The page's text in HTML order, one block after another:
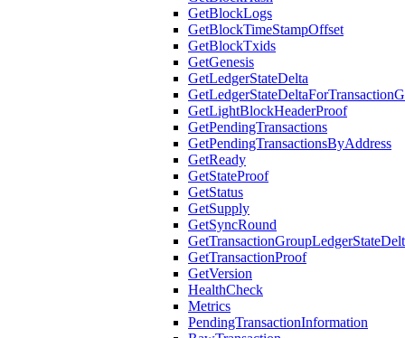
GetBlockLogs
GetBlockTimeStampOffset
GetBlockTxids
GetGenesis
GetLedgerStateDelta
GetLightBlockHeaderProof
GetPendingTransactions
GetPendingTransactionsByAddress
GetReady
GetStateProof
GetStatus
GetSupply
GetSyncRound
GetTransactionProof
GetVersion
HealthCheck
Metrics
PendingTransactionInformation